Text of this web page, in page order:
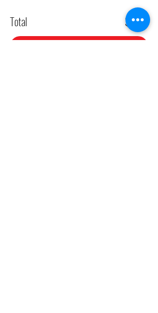
Total $0.00